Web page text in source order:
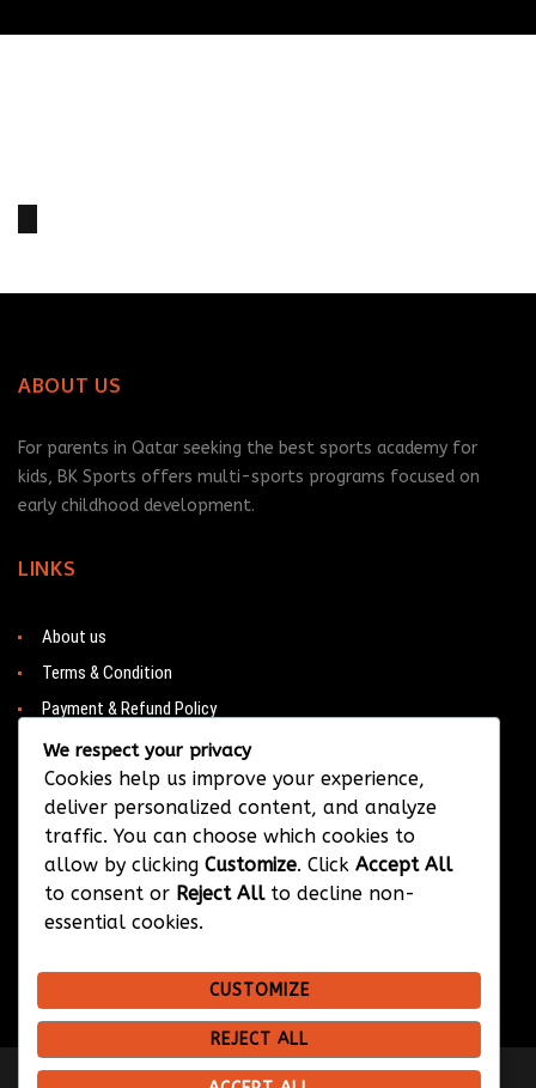
Aiden Leggatt
ABOUT US
For parents in Qatar seeking the best sports academy for
kids, BK Sports offers multi-sports programs focused on
early childhood development.
LINKS
About us
Terms & Condition
Payment & Refund Policy
Contacts
CONTACT
Barwa City & Al Waab
info@bksportsqatar.com
We respect your privacy
Cookies help us improve your experience,
deliver personalized content, and analyze
traffic. You can choose which cookies to
allow by clicking Customize. Click Accept All
to consent or Reject Allto decline non-
essential cookies.
CUSTOMIZE
REJECT ALL